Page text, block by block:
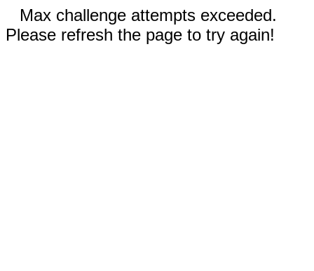
Max challenge attempts exceeded.
Please refresh the page to try again!